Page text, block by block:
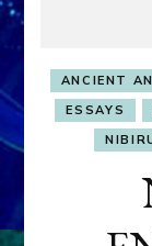
ANCIENT
ESSAYS